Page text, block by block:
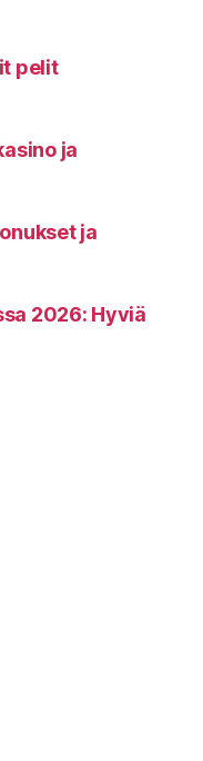
pelit
ja
ja
2026: Hyviä